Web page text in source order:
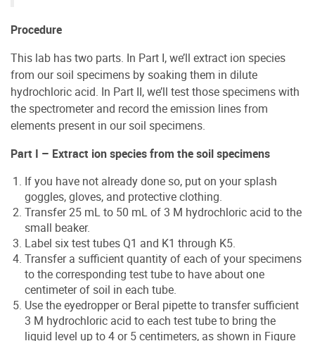
Procedure
This lab has two parts. In Part I, we’ll extract ion species
from our soil specimens by soaking them in dilute
hydrochloric acid. In Part II, we’ll test those specimens with
the spectrometer and record the emission lines from
elements present in our soil specimens.
Part I – Extract ion species from the soil specimens
If you have not already done so, put on your splash
goggles, gloves, and protective clothing.
Transfer 25 mL to 50 mL of 3 M hydrochloric acid to the
small beaker.
Label six test tubes Q1 and K1 through K5.
Transfer a sufficient quantity of each of your specimens
to the corresponding test tube to have about one
centimeter of soil in each tube.
Use the eyedropper or Beral pipette to transfer sufficient
3 M hydrochloric acid to each test tube to bring the
liquid level up to 4 or 5 centimeters, as shown in Figure